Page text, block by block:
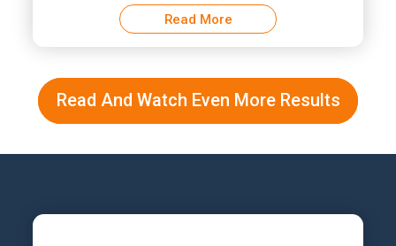
Read More
Read And Watch Even More Results